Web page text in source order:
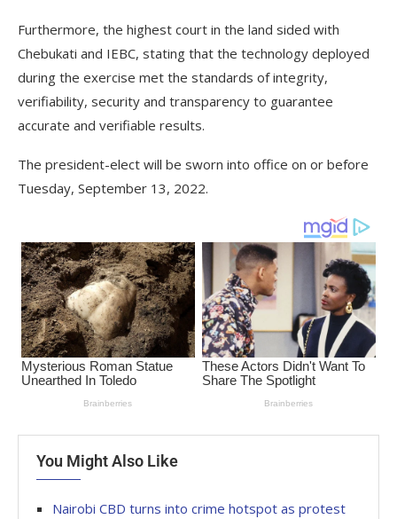
Furthermore, the highest court in the land sided with
Chebukati and IEBC, stating that the technology deployed
during the exercise met the standards of integrity,
verifiability, security and transparency to guarantee
accurate and verifiable results.
The president-elect will be sworn into office on or before
Tuesday, September 13, 2022.
You Might Also Like
Nairobi CBD turns into crime hotspot as protest